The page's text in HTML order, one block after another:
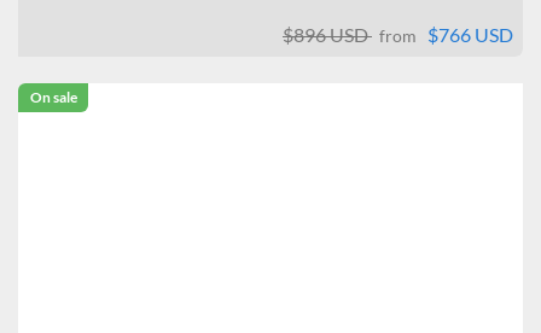
$896 USD from $766 USD
On sale